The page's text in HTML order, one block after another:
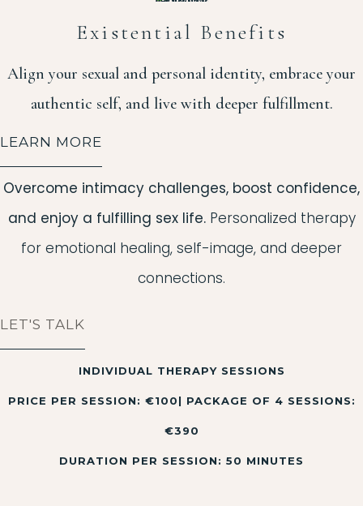
Existential Benefits
Align your sexual and personal identity, embrace your
authentic self, and live with deeper fulfillment.
LEARN MORE
Overcome intimacy challenges, boost confidence,
and enjoy a fulfilling sex life.Personalized therapy
for emotional healing, self-image, and deeper
connections.
LET'S TALK
INDIVIDUAL THERAPY SESSIONS
PRICE PER SESSION: €100| PACKAGE OF 4 SESSIONS:
€390
DURATION PER SESSION: 50 MINUTES